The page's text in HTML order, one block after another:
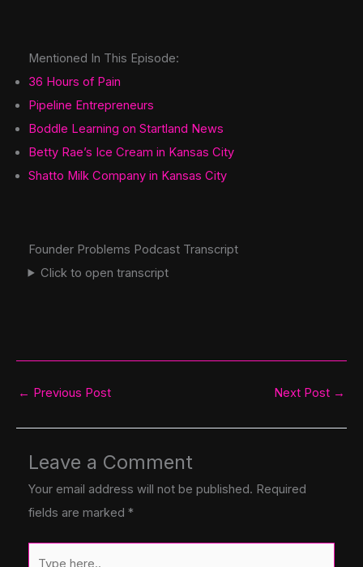
Mentioned In This Episode:
36 Hours of Pain
Pipeline Entrepreneurs
Boddle Learning on Startland News
Betty Rae’s Ice Cream in Kansas City
Shatto Milk Company in Kansas City
Founder Problems Podcast Transcript
Click to open transcript
← Previous Post Next Post →
Leave a Comment
Your email address will not be published. Required
fields are marked *